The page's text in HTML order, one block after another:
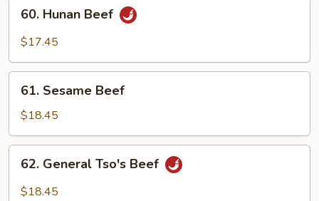
Hunan
Beef
60. Hunan Beef
$17.45
Sesame
Beef
61. Sesame Beef
$18.45
General
Tso's
62. General Tso's Beef
$18.45